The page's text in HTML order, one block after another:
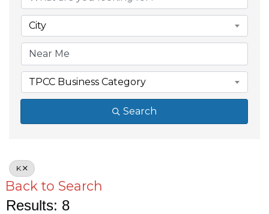
City
TPCC Business Category
Search
K
Back to Search
Results: 8